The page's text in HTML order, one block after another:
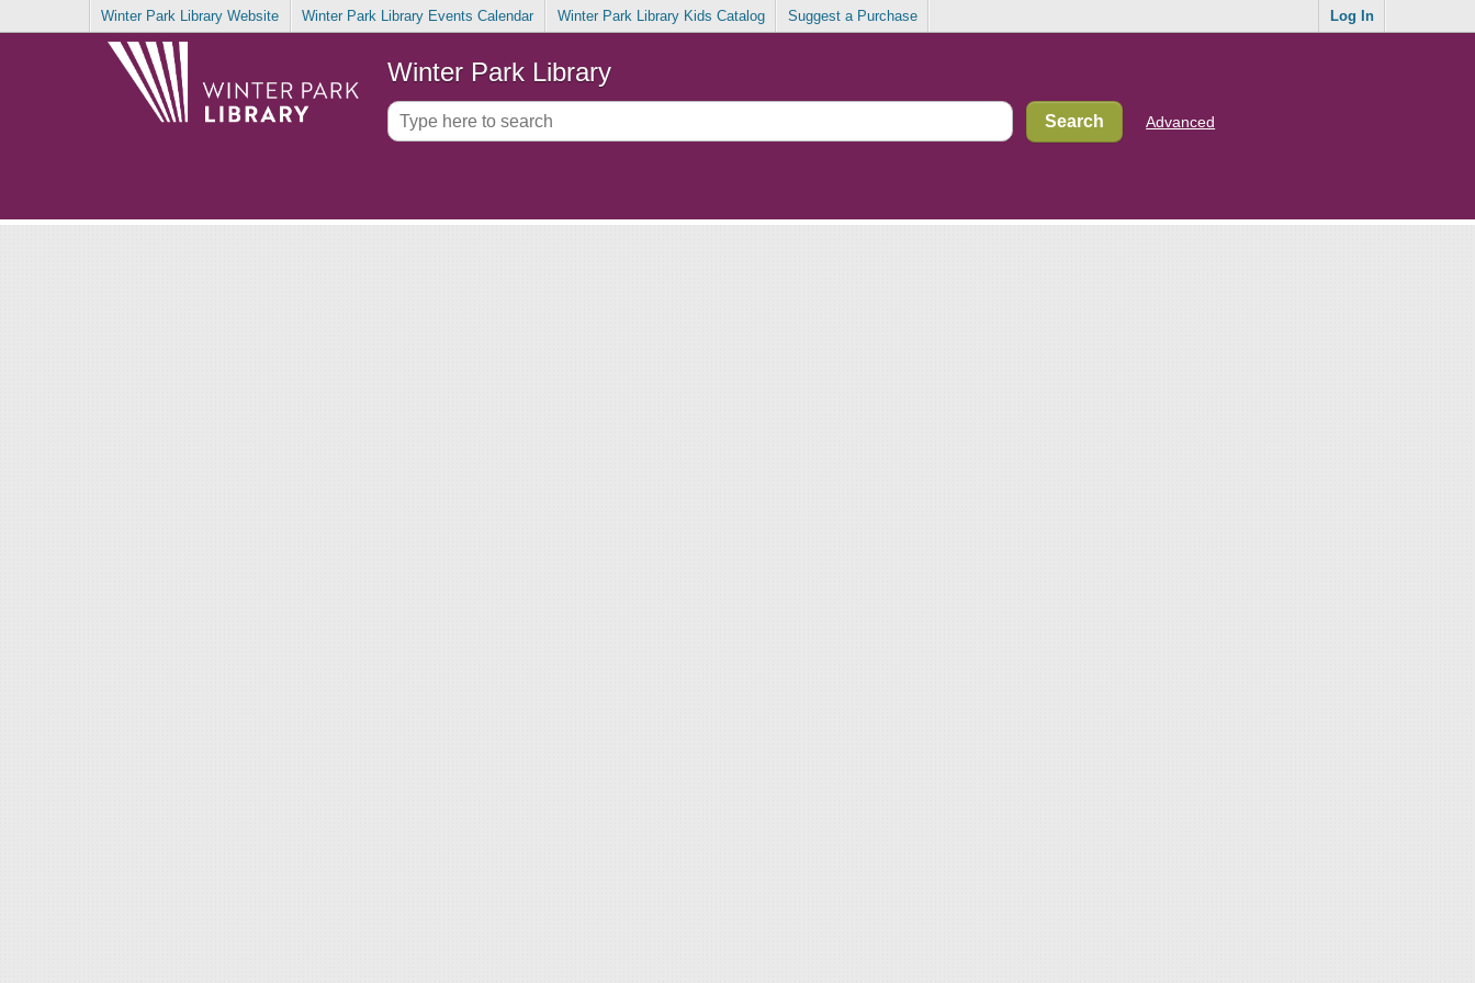
Winter Park Library Website Winter Park Library Events Calendar Winter Park Library Kids Catalog Suggest a Purchase Log In
Winter Park Library
Advanced